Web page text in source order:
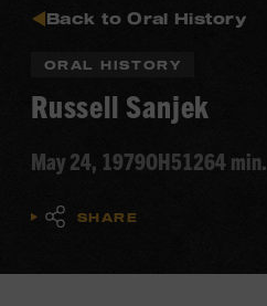
Back to Oral History
ORAL HISTORY
Russell Sanjek
May 24, 1979OH51264 min.
SHARE